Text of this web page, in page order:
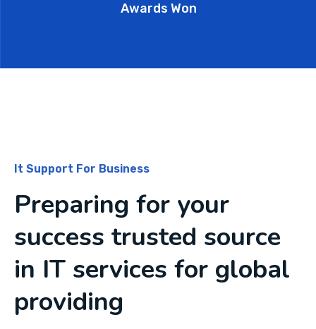
Awards Won
It Support For Business
Preparing for your
success trusted source
in IT services for global
providing